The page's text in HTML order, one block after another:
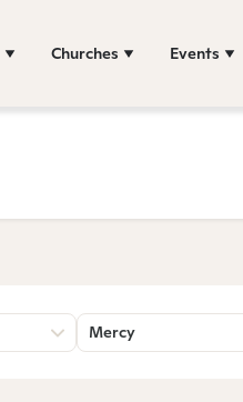
Churches Events
Mercy